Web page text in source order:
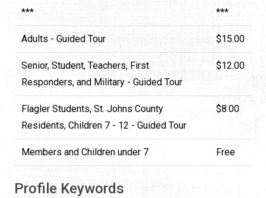
*** ***
Adults - Guided Tour $15.00
Senior, Student, Teachers, First
Responders, and Military - Guided Tour
$12.00
Flagler Students, St. Johns County
Residents, Children 7 - 12 - Guided Tour
$8.00
Members and Children under 7 Free
Profile Keywords